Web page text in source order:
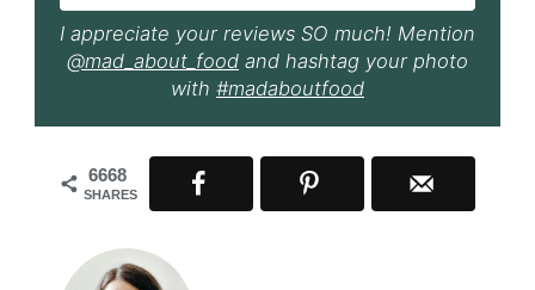
I appreciate your reviews SO much! Mention
@mad_about_food and hashtag your photo
with #madaboutfood
6668
SHARES